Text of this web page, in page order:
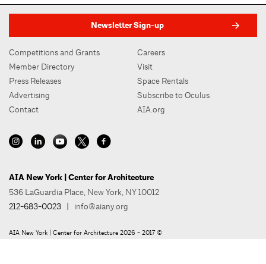
Newsletter Sign-up
Competitions and Grants
Member Directory
Press Releases
Advertising
Contact
Careers
Visit
Space Rentals
Subscribe to Oculus
AIA.org
AIA New York | Center for Architecture
536 LaGuardia Place, New York, NY 10012
212-683-0023 | info@aiany.org
AIA New York | Center for Architecture 2026 - 2017 ©